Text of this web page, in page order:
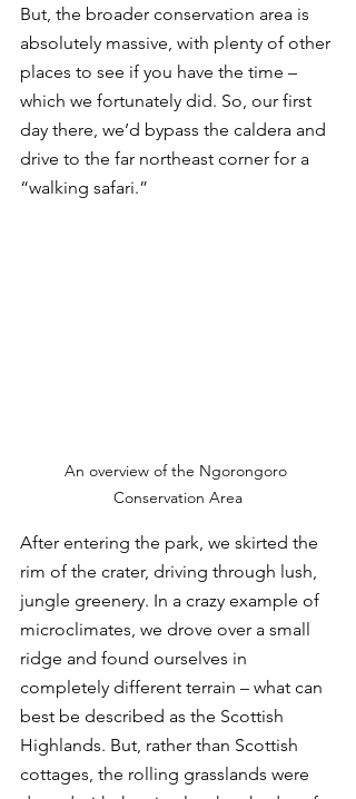
But, the broader conservation area is
absolutely massive, with plenty of other
places to see if you have the time –
which we fortunately did. So, our first
day there, we’d bypass the caldera and
drive to the far northeast corner for a
“walking safari.”
An overview of the Ngorongoro
Conservation Area
After entering the park, we skirted the
rim of the crater, driving through lush,
jungle greenery. In a crazy example of
microclimates, we drove over a small
ridge and found ourselves in
completely different terrain – what can
best be described as the Scottish
Highlands. But, rather than Scottish
cottages, the rolling grasslands were